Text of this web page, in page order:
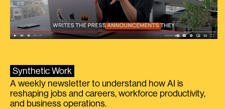
Synthetic Work
A weekly newsletter to understand how AI is
reshaping jobs and careers, workforce productivity,
and business operations.